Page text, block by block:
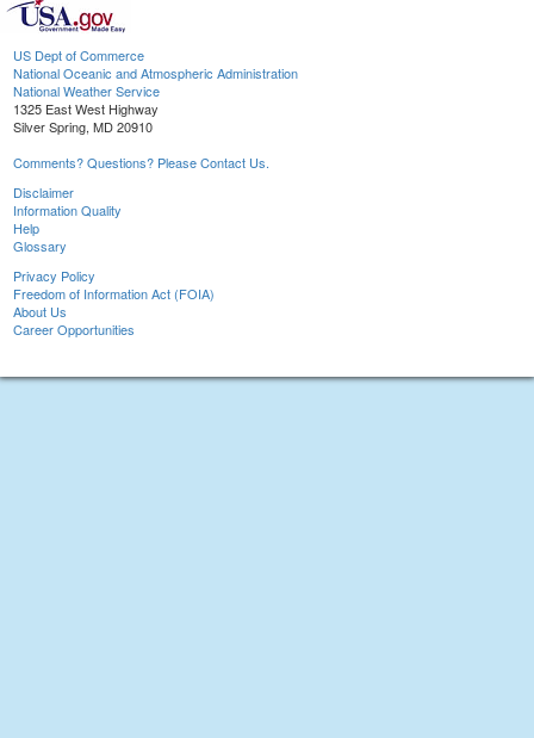
US Dept of Commerce
National Oceanic and Atmospheric Administration
National Weather Service
1325 East West Highway
Silver Spring, MD 20910
Comments? Questions? Please Contact Us.
Disclaimer
Information Quality
Help
Glossary
Privacy Policy
Freedom of Information Act (FOIA)
About Us
Career Opportunities